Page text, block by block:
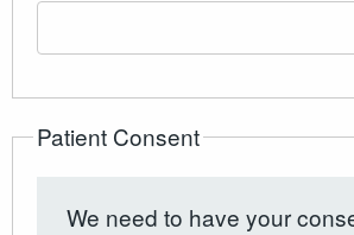
Patient Consent
We need to have your